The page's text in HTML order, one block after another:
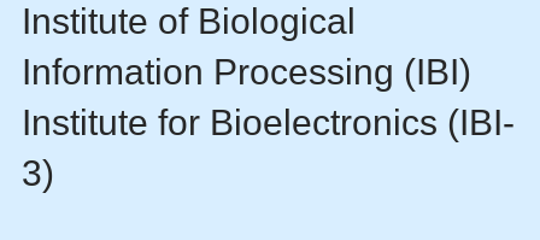
Institute of Biological
Information Processing (IBI)
Institute for Bioelectronics (IBI-
3)